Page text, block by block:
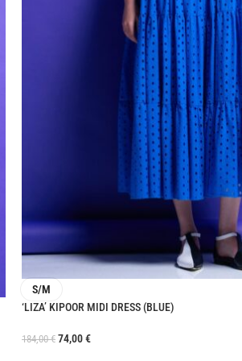
S/M
‘LIZA’ KIPOOR MIDI DRESS (BLUE)
184,00€ 74,00€